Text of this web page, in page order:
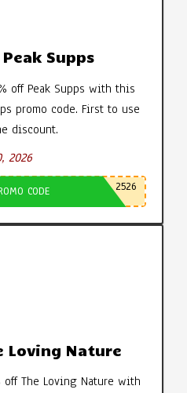
Supps
off Peak Supps with this
promo code. First to use
discount.
2026
CODE 2526
Loving Nature
off The Loving Nature with